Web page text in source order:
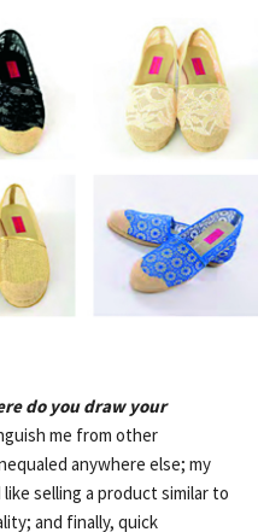
do you draw your
me from other
anywhere else; my
selling a product similar to
and finally, quick